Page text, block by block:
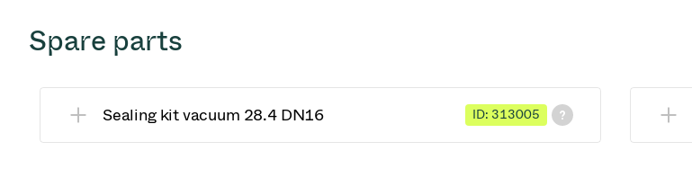
Spare parts
Sealing kit vacuum 28.4 DN16 ID: 313005